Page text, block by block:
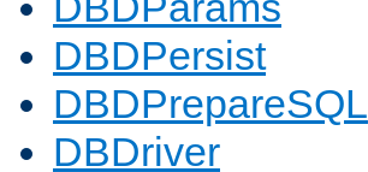
DBDPersist
DBDPrepareSQL
DBDriver